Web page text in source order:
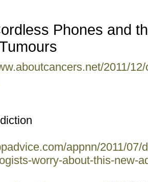
Phones and
2011/
appnn/2011/
worry-about-this-new-